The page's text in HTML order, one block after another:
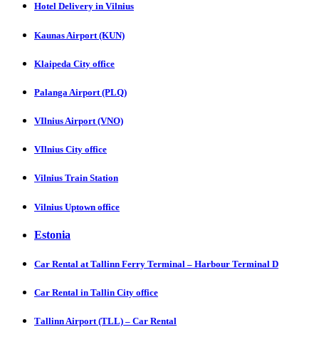
Hotel Delivery in Vilnius
Kaunas Airport (KUN)
Klaipeda City office
Palanga Airport (PLQ)
VIlnius Airport (VNO)
VIlnius City office
Vilnius Train Station
Vilnius Uptown office
Estonia
Car Rental at Tallinn Ferry Terminal – Harbour Terminal D
Car Rental in Tallin City office
Tаllinn Airport (TLL) – Car Rental